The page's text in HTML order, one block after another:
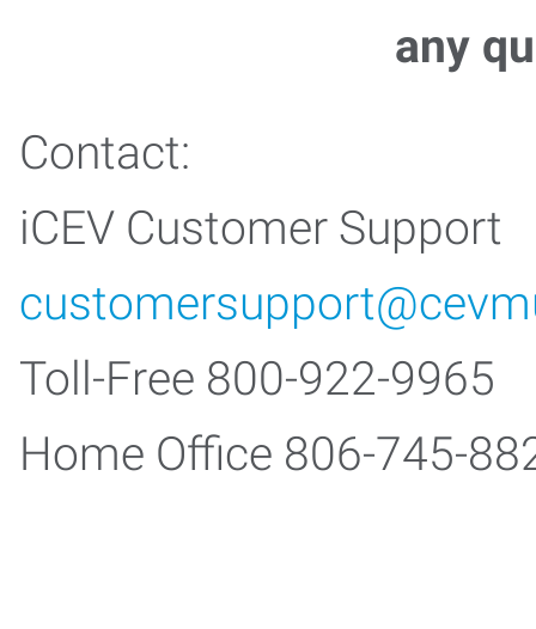
any
Contact:
iCEV Customer Support
Toll-Free 800-922-9965
Home Office 806-745-